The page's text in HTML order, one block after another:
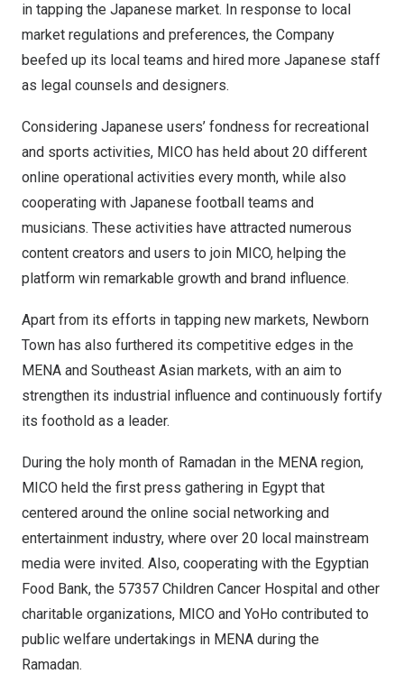
in tapping the Japanese market. In response to local
market regulations and preferences, the Company
beefed up its local teams and hired more Japanese staff
as legal counsels and designers.
Considering Japanese users’ fondness for recreational
and sports activities, MICO has held about 20 different
online operational activities every month, while also
cooperating with Japanese football teams and
musicians. These activities have attracted numerous
content creators and users to join MICO, helping the
platform win remarkable growth and brand influence.
Apart from its efforts in tapping new markets, Newborn
Town has also furthered its competitive edges in the
MENA and Southeast Asian markets, with an aim to
strengthen its industrial influence and continuously fortify
its foothold as a leader.
During the holy month of Ramadan in the MENA region,
MICO held the first press gathering in Egypt that
centered around the online social networking and
entertainment industry, where over 20 local mainstream
media were invited. Also, cooperating with the Egyptian
Food Bank, the 57357 Children Cancer Hospital and other
charitable organizations, MICO and YoHo contributed to
public welfare undertakings in MENA during the
Ramadan.